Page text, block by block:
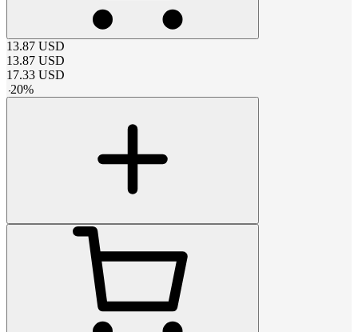
13.87 USD
13.87 USD
17.33 USD
-20%